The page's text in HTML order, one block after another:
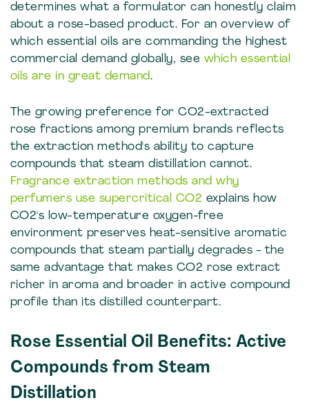
determines what a formulator can honestly claim
about a rose-based product. For an overview of
which essential oils are commanding the highest
commercial demand globally, see which essential
oils are in great demand.
The growing preference for CO2-extracted
rose fractions among premium brands reflects
the extraction method's ability to capture
compounds that steam distillation cannot.
Fragrance extraction methods and why
perfumers use supercritical CO2 explains how
CO2's low-temperature oxygen-free
environment preserves heat-sensitive aromatic
compounds that steam partially degrades - the
same advantage that makes CO2 rose extract
richer in aroma and broader in active compound
profile than its distilled counterpart.
Rose Essential Oil Benefits: Active
Compounds from Steam
Distillation